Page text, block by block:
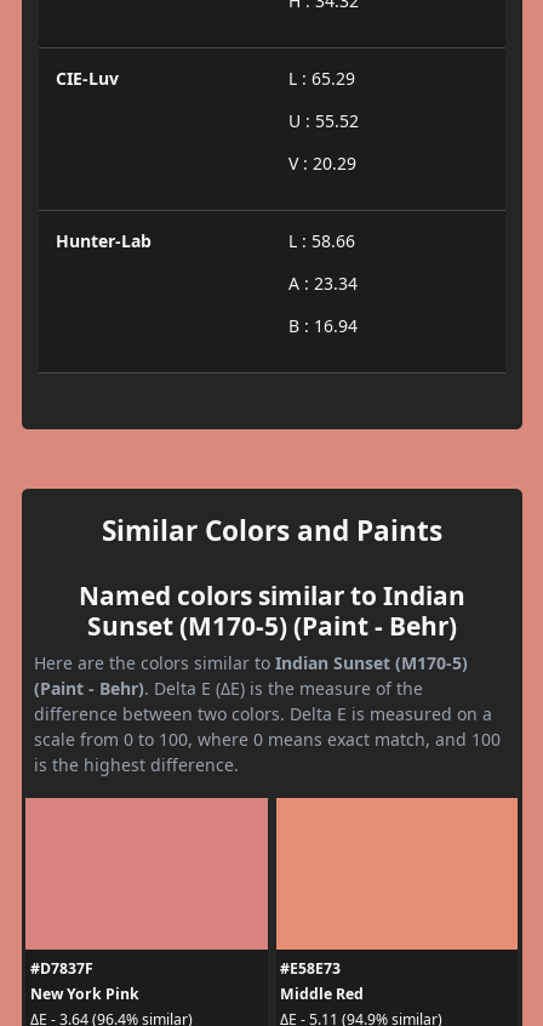
CIE-Luv
L : 65.29
U : 55.52
V : 20.29
Hunter-Lab
L : 58.66
A : 23.34
B : 16.94
Similar Colors and Paints
Named colors similar to Indian
Sunset (M170-5) (Paint - Behr)
Here are the colors similar to Indian Sunset (M170-5)
(Paint - Behr). Delta E (ΔE) is the measure of the
difference between two colors. Delta E is measured on a
scale from 0 to 100, where 0 means exact match, and 100
is the highest difference.
#D7837F
New York Pink
ΔE - 3.64 (96.4% similar)
#E58E73
Middle Red
ΔE - 5.11 (94.9% similar)